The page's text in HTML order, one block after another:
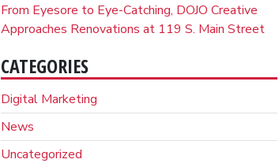
From Eyesore to Eye-Catching, DOJO Creative
Approaches Renovations at 119 S. Main Street
CATEGORIES
Digital Marketing
News
Uncategorized